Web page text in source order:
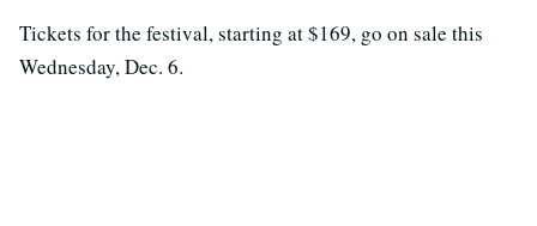
Tickets for the festival, starting at $169, go on sale this
Wednesday, Dec. 6.